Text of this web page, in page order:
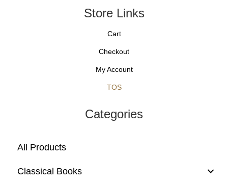
Store Links
Cart
Checkout
My Account
TOS
Categories
All Products
Classical Books